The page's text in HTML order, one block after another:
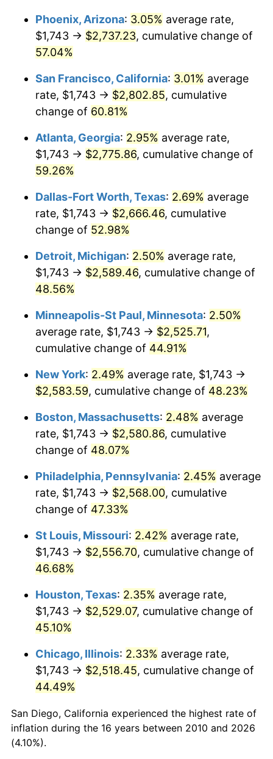
Phoenix, Arizona: 3.05% average rate,
$1,743 → $2,737.23, cumulative change of
57.04%
San Francisco, California: 3.01% average
rate, $1,743 → $2,802.85, cumulative
change of 60.81%
Atlanta, Georgia: 2.95% average rate,
$1,743 → $2,775.86, cumulative change of
59.26%
Dallas-Fort Worth, Texas: 2.69% average
rate, $1,743 → $2,666.46, cumulative
change of 52.98%
Detroit, Michigan: 2.50% average rate,
$1,743 → $2,589.46, cumulative change of
48.56%
Minneapolis-St Paul, Minnesota: 2.50%
average rate, $1,743 → $2,525.71,
cumulative change of 44.91%
New York: 2.49% average rate, $1,743 →
$2,583.59, cumulative change of 48.23%
Boston, Massachusetts: 2.48% average
rate, $1,743 → $2,580.86, cumulative
change of 48.07%
Philadelphia, Pennsylvania: 2.45% average
rate, $1,743 → $2,568.00, cumulative
change of 47.33%
St Louis, Missouri: 2.42% average rate,
$1,743 → $2,556.70, cumulative change of
46.68%
Houston, Texas: 2.35% average rate,
$1,743 → $2,529.07, cumulative change of
45.10%
Chicago, Illinois: 2.33% average rate,
$1,743 → $2,518.45, cumulative change of
44.49%
San Diego, California experienced the highest rate of
inflation during the 16 years between 2010 and 2026
(4.10%).